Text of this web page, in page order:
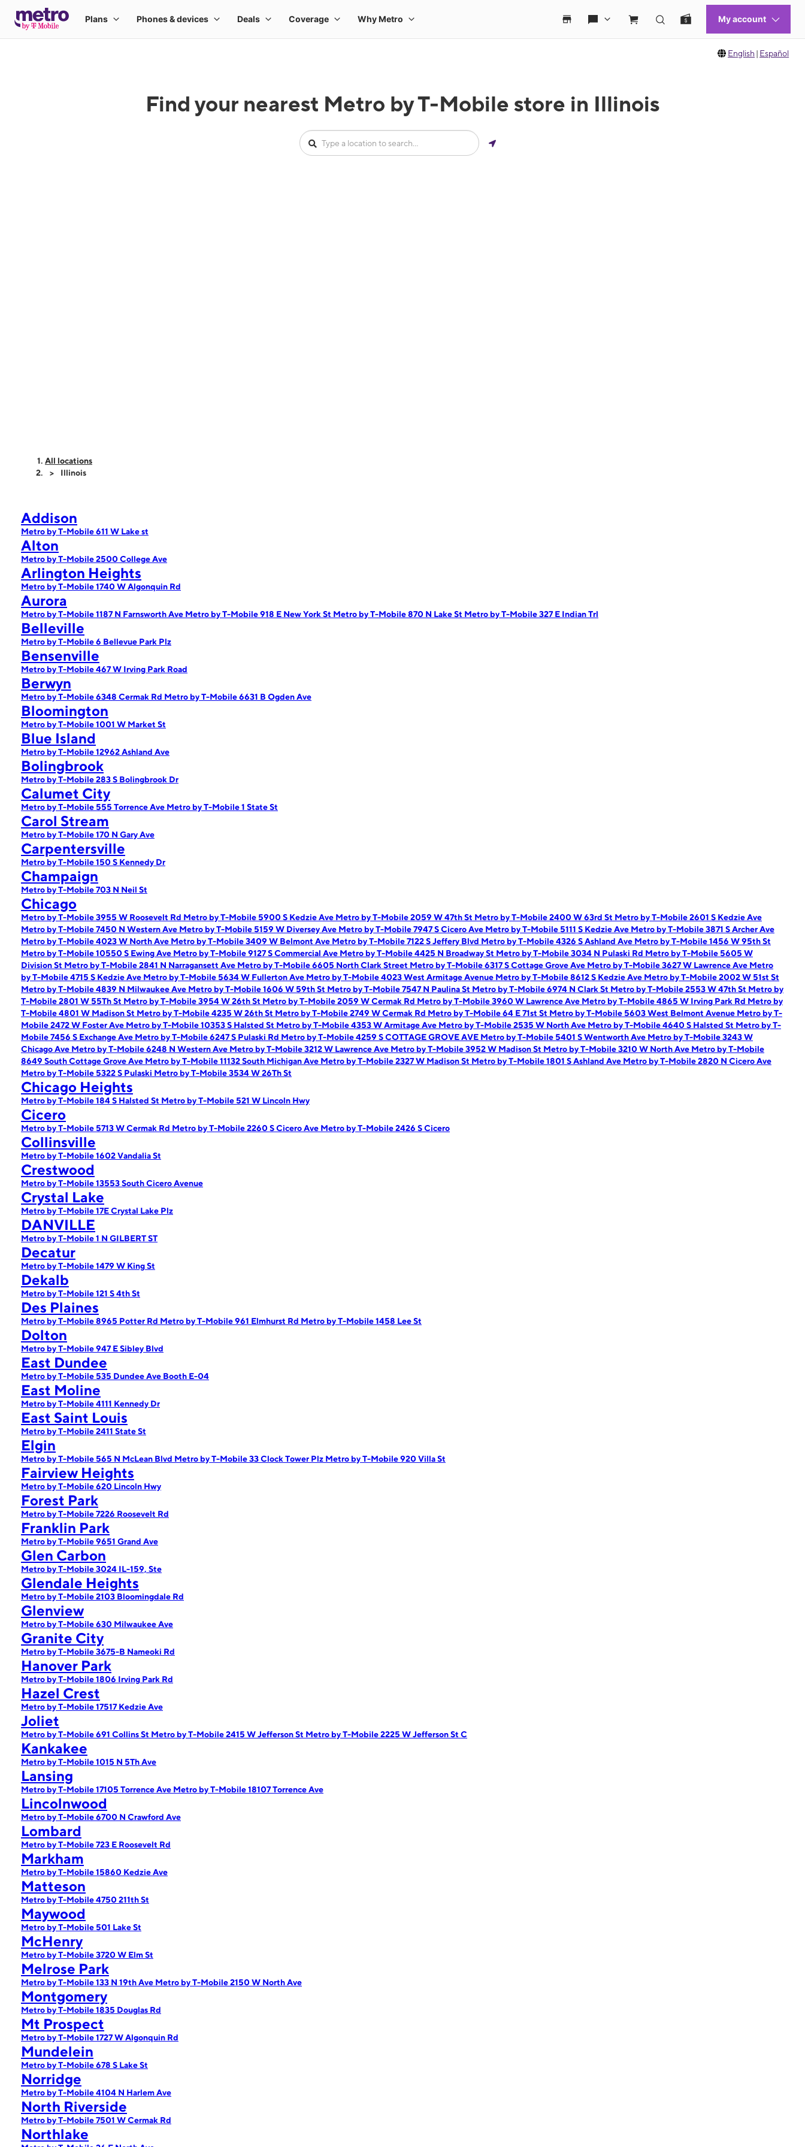
English | Español
Find your nearest Metro by T-Mobile store in Illinois
All locations
Illinois
Addison
Metro by T-Mobile 611 W Lake st
Alton
Metro by T-Mobile 2500 College Ave
Arlington Heights
Metro by T-Mobile 1740 W Algonquin Rd
Aurora
Metro by T-Mobile 1187 N Farnsworth Ave Metro by T-Mobile 918 E New York St Metro by T-Mobile 870 N Lake St Metro by T-Mobile 327 E Indian Trl
Belleville
Metro by T-Mobile 6 Bellevue Park Plz
Bensenville
Metro by T-Mobile 467 W Irving Park Road
Berwyn
Metro by T-Mobile 6348 Cermak Rd Metro by T-Mobile 6631 B Ogden Ave
Bloomington
Metro by T-Mobile 1001 W Market St
Blue Island
Metro by T-Mobile 12962 Ashland Ave
Bolingbrook
Metro by T-Mobile 283 S Bolingbrook Dr
Calumet City
Metro by T-Mobile 555 Torrence Ave Metro by T-Mobile 1 State St
Carol Stream
Metro by T-Mobile 170 N Gary Ave
Carpentersville
Metro by T-Mobile 150 S Kennedy Dr
Champaign
Metro by T-Mobile 703 N Neil St
Chicago
Metro by T-Mobile 3955 W Roosevelt Rd Metro by T-Mobile 5900 S Kedzie Ave Metro by T-Mobile 2059 W 47th St Metro by T-Mobile 2400 W 63rd St Metro by T-Mobile 2601 S Kedzie Ave
Metro by T-Mobile 7450 N Western Ave Metro by T-Mobile 5159 W Diversey Ave Metro by T-Mobile 7947 S Cicero Ave Metro by T-Mobile 5111 S Kedzie Ave Metro by T-Mobile 3871 S Archer Ave
Metro by T-Mobile 4023 W North Ave Metro by T-Mobile 3409 W Belmont Ave Metro by T-Mobile 7122 S Jeffery Blvd Metro by T-Mobile 4326 S Ashland Ave Metro by T-Mobile 1456 W 95th St
Metro by T-Mobile 10550 S Ewing Ave Metro by T-Mobile 9127 S Commercial Ave Metro by T-Mobile 4425 N Broadway St Metro by T-Mobile 3034 N Pulaski Rd Metro by T-Mobile 5605 W
Division St Metro by T-Mobile 2841 N Narragansett Ave Metro by T-Mobile 6605 North Clark Street Metro by T-Mobile 6317 S Cottage Grove Ave Metro by T-Mobile 3627 W Lawrence Ave Metro
by T-Mobile 4715 S Kedzie Ave Metro by T-Mobile 5634 W Fullerton Ave Metro by T-Mobile 4023 West Armitage Avenue Metro by T-Mobile 8612 S Kedzie Ave Metro by T-Mobile 2002 W 51st St
Metro by T-Mobile 4839 N Milwaukee Ave Metro by T-Mobile 1606 W 59th St Metro by T-Mobile 7547 N Paulina St Metro by T-Mobile 6974 N Clark St Metro by T-Mobile 2553 W 47th St Metro by
T-Mobile 2801 W 55Th St Metro by T-Mobile 3954 W 26th St Metro by T-Mobile 2059 W Cermak Rd Metro by T-Mobile 3960 W Lawrence Ave Metro by T-Mobile 4865 W Irving Park Rd Metro by
T-Mobile 4801 W Madison St Metro by T-Mobile 4235 W 26th St Metro by T-Mobile 2749 W Cermak Rd Metro by T-Mobile 64 E 71st St Metro by T-Mobile 5603 West Belmont Avenue Metro by T-
Mobile 2472 W Foster Ave Metro by T-Mobile 10353 S Halsted St Metro by T-Mobile 4353 W Armitage Ave Metro by T-Mobile 2535 W North Ave Metro by T-Mobile 4640 S Halsted St Metro by T-
Mobile 7456 S Exchange Ave Metro by T-Mobile 6247 S Pulaski Rd Metro by T-Mobile 4259 S COTTAGE GROVE AVE Metro by T-Mobile 5401 S Wentworth Ave Metro by T-Mobile 3243 W
Chicago Ave Metro by T-Mobile 6248 N Western Ave Metro by T-Mobile 3212 W Lawrence Ave Metro by T-Mobile 3952 W Madison St Metro by T-Mobile 3210 W North Ave Metro by T-Mobile
8649 South Cottage Grove Ave Metro by T-Mobile 11132 South Michigan Ave Metro by T-Mobile 2327 W Madison St Metro by T-Mobile 1801 S Ashland Ave Metro by T-Mobile 2820 N Cicero Ave
Metro by T-Mobile 5322 S Pulaski Metro by T-Mobile 3534 W 26Th St
Chicago Heights
Metro by T-Mobile 184 S Halsted St Metro by T-Mobile 521 W Lincoln Hwy
Cicero
Metro by T-Mobile 5713 W Cermak Rd Metro by T-Mobile 2260 S Cicero Ave Metro by T-Mobile 2426 S Cicero
Collinsville
Metro by T-Mobile 1602 Vandalia St
Crestwood
Metro by T-Mobile 13553 South Cicero Avenue
Crystal Lake
Metro by T-Mobile 17E Crystal Lake Plz
DANVILLE
Metro by T-Mobile 1 N GILBERT ST
Decatur
Metro by T-Mobile 1479 W King St
Dekalb
Metro by T-Mobile 121 S 4th St
Des Plaines
Metro by T-Mobile 8965 Potter Rd Metro by T-Mobile 961 Elmhurst Rd Metro by T-Mobile 1458 Lee St
Dolton
Metro by T-Mobile 947 E Sibley Blvd
East Dundee
Metro by T-Mobile 535 Dundee Ave Booth E-04
East Moline
Metro by T-Mobile 4111 Kennedy Dr
East Saint Louis
Metro by T-Mobile 2411 State St
Elgin
Metro by T-Mobile 565 N McLean Blvd Metro by T-Mobile 33 Clock Tower Plz Metro by T-Mobile 920 Villa St
Fairview Heights
Metro by T-Mobile 620 Lincoln Hwy
Forest Park
Metro by T-Mobile 7226 Roosevelt Rd
Franklin Park
Metro by T-Mobile 9651 Grand Ave
Glen Carbon
Metro by T-Mobile 3024 IL-159, Ste
Glendale Heights
Metro by T-Mobile 2103 Bloomingdale Rd
Glenview
Metro by T-Mobile 630 Milwaukee Ave
Granite City
Metro by T-Mobile 3675-B Nameoki Rd
Hanover Park
Metro by T-Mobile 1806 Irving Park Rd
Hazel Crest
Metro by T-Mobile 17517 Kedzie Ave
Joliet
Metro by T-Mobile 691 Collins St Metro by T-Mobile 2415 W Jefferson St Metro by T-Mobile 2225 W Jefferson St C
Kankakee
Metro by T-Mobile 1015 N 5Th Ave
Lansing
Metro by T-Mobile 17105 Torrence Ave Metro by T-Mobile 18107 Torrence Ave
Lincolnwood
Metro by T-Mobile 6700 N Crawford Ave
Lombard
Metro by T-Mobile 723 E Roosevelt Rd
Markham
Metro by T-Mobile 15860 Kedzie Ave
Matteson
Metro by T-Mobile 4750 211th St
Maywood
Metro by T-Mobile 501 Lake St
McHenry
Metro by T-Mobile 3720 W Elm St
Melrose Park
Metro by T-Mobile 133 N 19th Ave Metro by T-Mobile 2150 W North Ave
Montgomery
Metro by T-Mobile 1835 Douglas Rd
Mt Prospect
Metro by T-Mobile 1727 W Algonquin Rd
Mundelein
Metro by T-Mobile 678 S Lake St
Norridge
Metro by T-Mobile 4104 N Harlem Ave
North Riverside
Metro by T-Mobile 7501 W Cermak Rd
Northlake